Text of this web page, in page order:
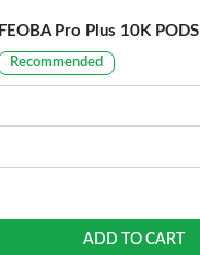
FEOBA Pro Plus 10K PODS
Recommended
ADD TO CART